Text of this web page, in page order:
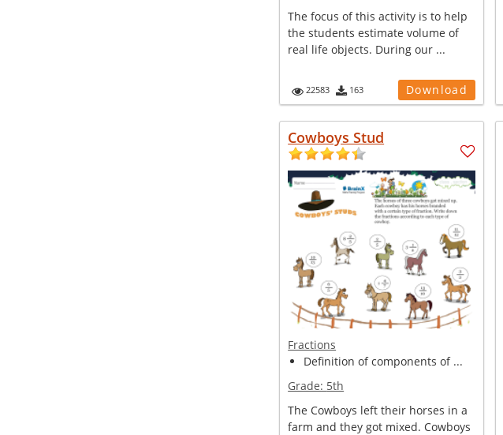
The focus of this activity is to help
the students estimate volume of
real life objects. During our ...
22583 163 Download
Cowboys Stud
Fractions
Definition of components of ...
Grade: 5th
The Cowboys left their horses in a
farm and they got mixed. Cowboys